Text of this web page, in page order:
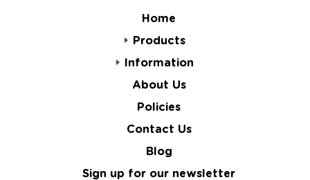
Home
Products
Information
About Us
Policies
Contact Us
Blog
Sign up for our newsletter